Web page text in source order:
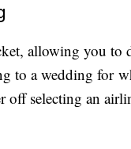
allowing you to
to a wedding for
selecting an